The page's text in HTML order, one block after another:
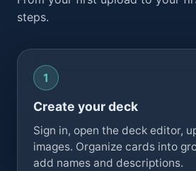
steps.
Create your deck
Sign in, open the deck editor,
images. Organize cards into
add names and descriptions.